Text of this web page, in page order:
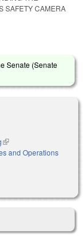
SAFETY CAMERA
Senate (Senate
(link is external)
and Operations